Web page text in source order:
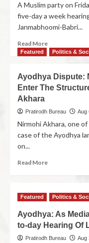
A Muslim party on
five-day a week
Janmabhoomi-Babri...
Read More
Featured Politics &
Ayodhya Dispute:
Enter The
Akhara
Pratirodh Bureau Aug
Nirmohi Akhara, one
case of the Ayodhya
on...
Read More
Featured Politics &
Ayodhya: As
to-day Hearing Of
Pratirodh Bureau Aug